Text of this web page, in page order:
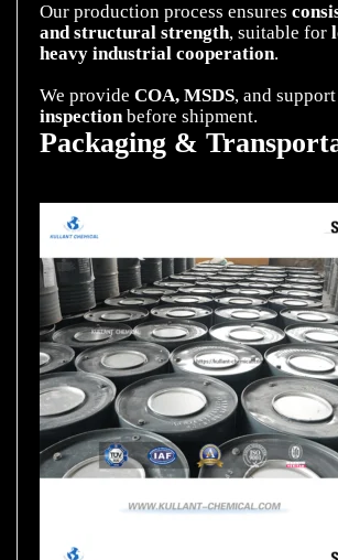
Our production process ensures
and structural strength, suitable for
heavy industrial cooperation.
We provide COA, MSDS, and support
inspection
Packaging &